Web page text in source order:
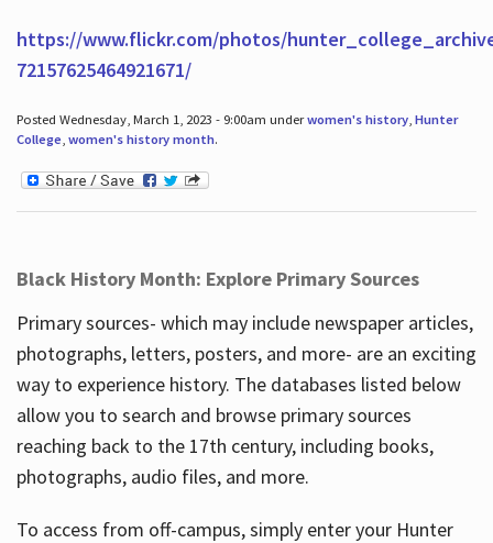
https://www.flickr.com/photos/
72157625464921671/
Posted Wednesday, March 1, 2023 - 9:00am underwomen's history, Hunter
College, women's history month.
Black History Month: Explore Primary Sources
Primary sources- which may include newspaper articles,
photographs, letters, posters, and more- are an exciting
way to experience history. The databases listed below
allow you to search and browse primary sources
reaching back to the 17th century, including books,
photographs, audio files, and more.
To access from off-campus, simply enter your Hunter